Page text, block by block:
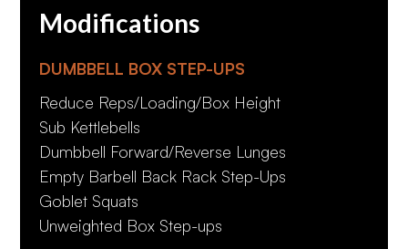
Modifications
DUMBBELL BOX STEP-UPS
Reduce Reps/Loading/Box Height
Sub Kettlebells
Dumbbell Forward/Reverse Lunges
Empty Barbell Back Rack Step-Ups
Goblet Squats
Unweighted Box Step-ups